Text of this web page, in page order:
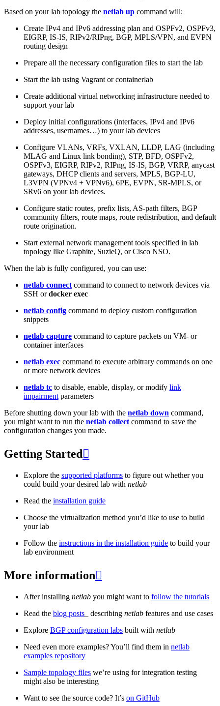
Based on your lab topology the netlab up command will:
Create IPv4 and IPv6 addressing plan and OSPFv2, OSPFv3,
EIGRP, IS-IS, RIPv2/RIPng, BGP, MPLS/VPN, and EVPN
routing design
Prepare all the necessary configuration files to start the lab
Start the lab using Vagrant or containerlab
Create additional virtual networking infrastructure needed to
support your lab
Deploy initial configurations (interfaces, IPv4 and IPv6
addresses, usernames…) to your lab devices
Configure VLANs, VRFs, VXLAN, LLDP, LAG (including
MLAG and Linux link bonding), STP, BFD, OSPFv2,
OSPFv3, EIGRP, RIPv2, RIPng, IS-IS, BGP, VRRP, anycast
gateways, DHCP clients and servers, MPLS, BGP-LU,
L3VPN (VPNv4 + VPNv6), 6PE, EVPN, SR-MPLS, or
SRv6 on your lab devices.
Configure static routes, prefix lists, AS-path filters, BGP
community filters, route maps, route redistribution, and default
route origination.
Start external network management tools specified in lab
topology like Graphite, SuzieQ, or Cisco NSO.
When the lab is fully configured, you can use:
netlab connect command to connect to network devices via
SSH ordocker exec
netlab config command to deploy custom configuration
snippets
netlab capture command to capture packets on VM- or
container interfaces
netlab exec command to execute arbitrary commands on one
or more network devices
netlab tc to disable, enable, display, or modify link
impairment parameters
Before shutting down your lab with the netlab down command,
you might want to run the netlab collect command to save the
configuration changes you made.
Getting Started 
Explore the supported platforms to figure out whether you
could build your desired lab with netlab
Read the installation guide
Choose the virtualization method you’d like to use to build
your lab
Follow the instructions in the installation guide to build your
lab environment
More information
After installing netlab you might want to follow the tutorials
Read the blog posts _ describing netlab features and use cases
Explore BGP configuration labs built with netlab
Need even more examples? You’ll find them in netlab
examples repository
Sample topology files we’re using for integration testing
might also be interesting
Want to see the source code? It’s on GitHub